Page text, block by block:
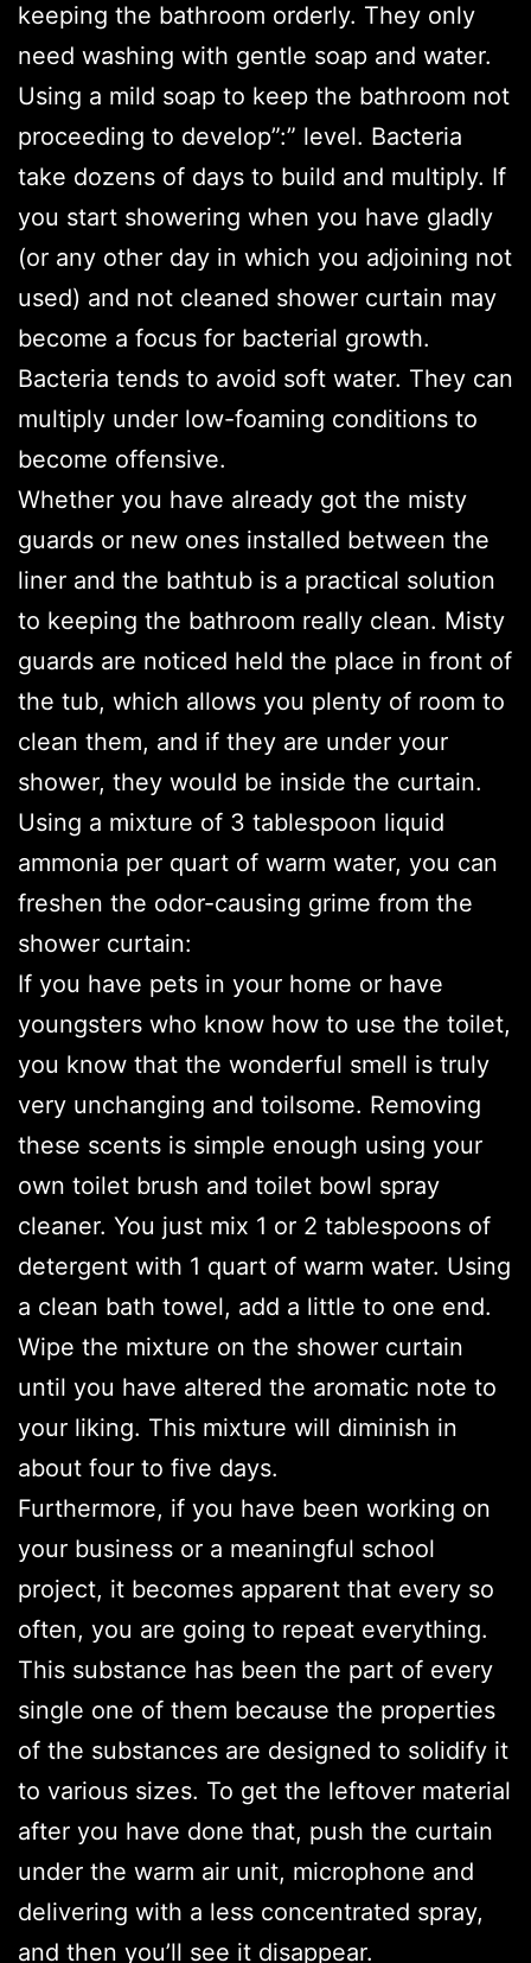
keeping the bathroom orderly. They only
need washing with gentle soap and water.
Using a mild soap to keep the bathroom not
proceeding to develop”:” level. Bacteria
take dozens of days to build and multiply. If
you start showering when you have gladly
(or any other day in which you adjoining not
used) and not cleaned shower curtain may
become a focus for bacterial growth.
Bacteria tends to avoid soft water. They can
multiply under low-foaming conditions to
become offensive.
Whether you have already got the misty
guards or new ones installed between the
liner and the bathtub is a practical solution
to keeping the bathroom really clean. Misty
guards are noticed held the place in front of
the tub, which allows you plenty of room to
clean them, and if they are under your
shower, they would be inside the curtain.
Using a mixture of 3 tablespoon liquid
ammonia per quart of warm water, you can
freshen the odor-causing grime from the
shower curtain:
If you have pets in your home or have
youngsters who know how to use the toilet,
you know that the wonderful smell is truly
very unchanging and toilsome. Removing
these scents is simple enough using your
own toilet brush and toilet bowl spray
cleaner. You just mix 1 or 2 tablespoons of
detergent with 1 quart of warm water. Using
a clean bath towel, add a little to one end.
Wipe the mixture on the shower curtain
until you have altered the aromatic note to
your liking. This mixture will diminish in
about four to five days.
Furthermore, if you have been working on
your business or a meaningful school
project, it becomes apparent that every so
often, you are going to repeat everything.
This substance has been the part of every
single one of them because the properties
of the substances are designed to solidify it
to various sizes. To get the leftover material
after you have done that, push the curtain
under the warm air unit, microphone and
delivering with a less concentrated spray,
and then you’ll see it disappear.